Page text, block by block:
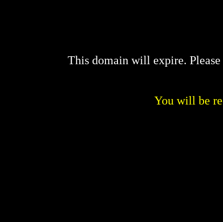
This domain will expire.
You will be